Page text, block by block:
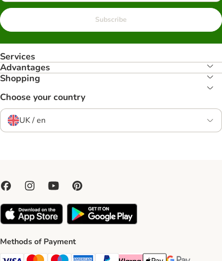
Subscribe
Services
Advantages
Shopping
Choose your country
UK / en
Methods of Payment